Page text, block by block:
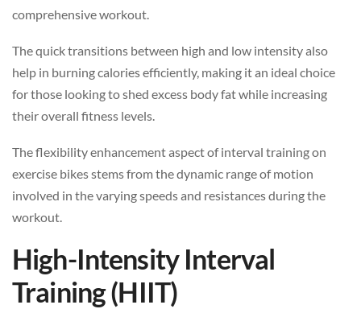
comprehensive workout.
The quick transitions between high and low intensity also
help in burning calories efficiently, making it an ideal choice
for those looking to shed excess body fat while increasing
their overall fitness levels.
The flexibility enhancement aspect of interval training on
exercise bikes stems from the dynamic range of motion
involved in the varying speeds and resistances during the
workout.
High-Intensity Interval
Training (HIIT)